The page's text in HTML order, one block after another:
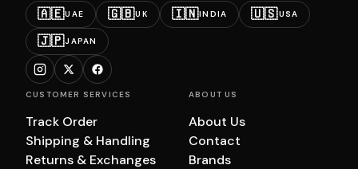
🇦🇪UAE 🇬🇧UK 🇮🇳INDIA 🇺🇸USA
🇯🇵JAPAN
CUSTOMER SERVICES
Track Order
Shipping & Handling
Returns & Exchanges
ABOUT US
About Us
Contact
Brands